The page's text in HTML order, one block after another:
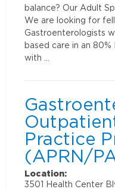
balance? Our Adult
We are looking for
Gastroenterologists
based care in an
with …
Practice
(APRN/
Location:
3501 Health Center